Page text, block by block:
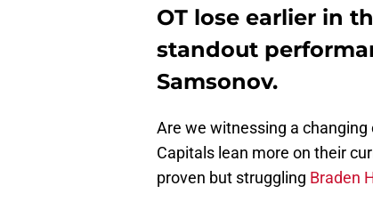
OT lose earlier in
standout
Samsonov.
Are we witnessing a
Capitals lean more on their
proven but struggling Braden